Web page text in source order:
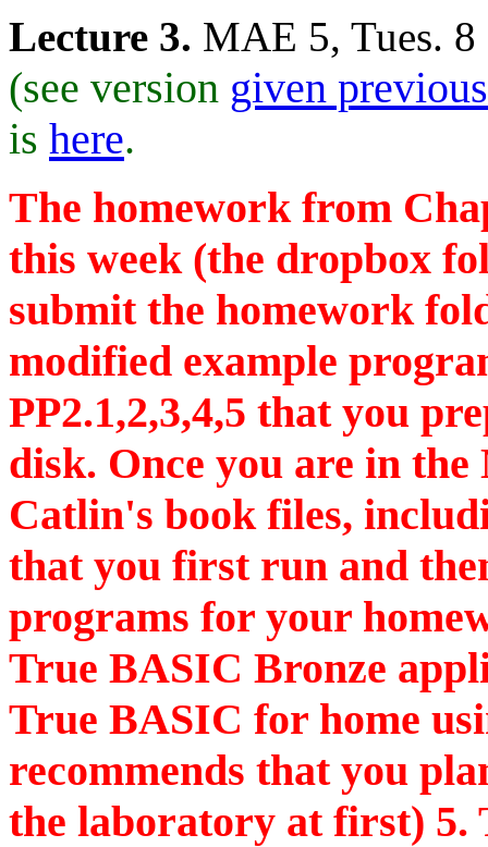
Lecture 3. MAE 5, Tues.
(see version given
is here.
The homework from
this week (the dropbox
submit the homework
modified example
PP2.1,2,3,4,5 that you
disk. Once you are in
Catlin's book files,
that you first run and
programs for your
True BASIC Bronze
True BASIC for home
recommends that you
the laboratory at first) 5.